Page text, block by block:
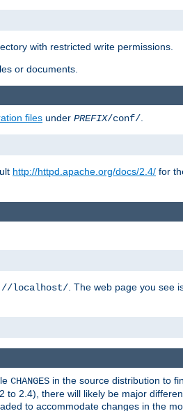
with restricted write permissions.
or documents.
files under PREFIX/conf/.
http://httpd.apache.org/docs/2.4/ for
localhost/ . The web page you see
CHANGES in the source distribution to
2.4), there will likely be major
to accommodate changes in the